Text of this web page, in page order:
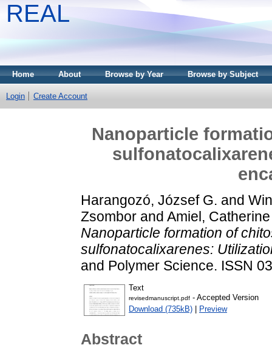
REAL
Home About Browse by Year Browse by Subject
Login Create Account
Nanoparticle
Harangozó, József G. and
Zsombor and Amiel, Catherine
Nanoparticle formation of
sulfonatocalixarenes:
and Polymer Science. ISSN
Text
revisedmanuscript.pdf - Accepted Version
Download (735kB)
Preview
Abstract